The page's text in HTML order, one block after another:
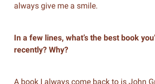
always give me a smile.
In a few lines, what’s the best book
recently? Why?
A book I always come back to is John